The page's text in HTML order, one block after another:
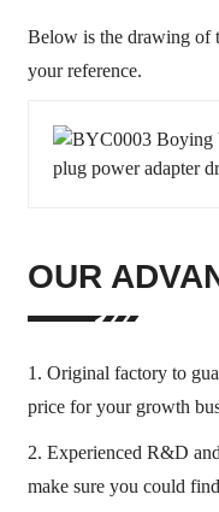
Below is the drawing of
your reference.
OUR
1. Original factory to
price for your growth
2. Experienced R&D
make sure you could